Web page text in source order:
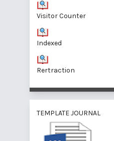
Visitor Counter
Indexed
Rertraction
TEMPLATE JOURNAL